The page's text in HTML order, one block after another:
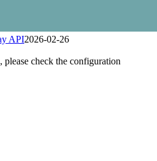
API2026-02-26
please check the configuration